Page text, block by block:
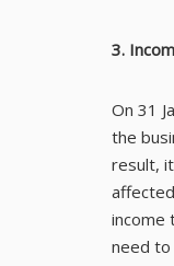
3.
On 31
the
result,
income
need to